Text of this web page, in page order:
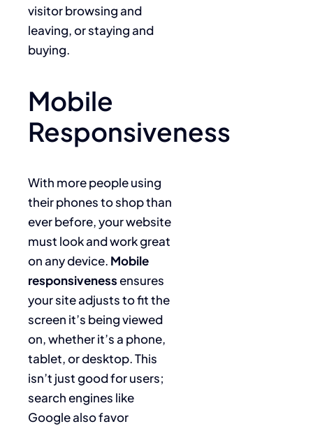
visitor browsing and
leaving, or staying and
buying.
Mobile
Responsiveness
With more people using
their phones to shop than
ever before, your website
must look and work great
on any device. Mobile
responsivenessensures
your site adjusts to fit the
screen it’s being viewed
on, whether it’s a phone,
tablet, or desktop. This
isn’t just good for users;
search engines like
Google also favor